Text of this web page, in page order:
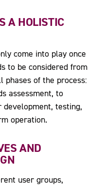
A HOLISTIC
come into play once
to be considered from
of the process:
assessment, to
development, testing,
operation.
AND
user groups,